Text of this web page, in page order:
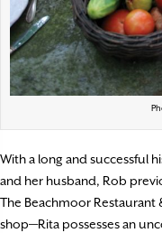
With a long and successful
and her husband, Rob
The Beachmoor Restaurant
shop—Rita possesses an